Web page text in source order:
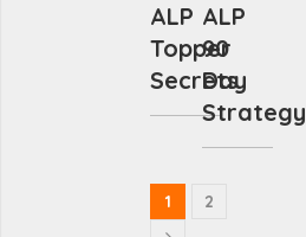
ALP
Topper
Secrets
ALP
90
Day
Strategy
1 2